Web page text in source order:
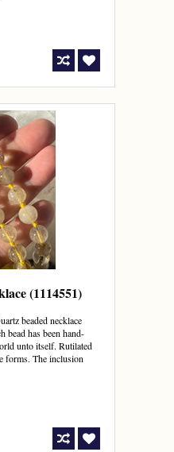
(1114551)
beaded necklace
bead has been hand-
unto itself. Rutilated
forms. The inclusion